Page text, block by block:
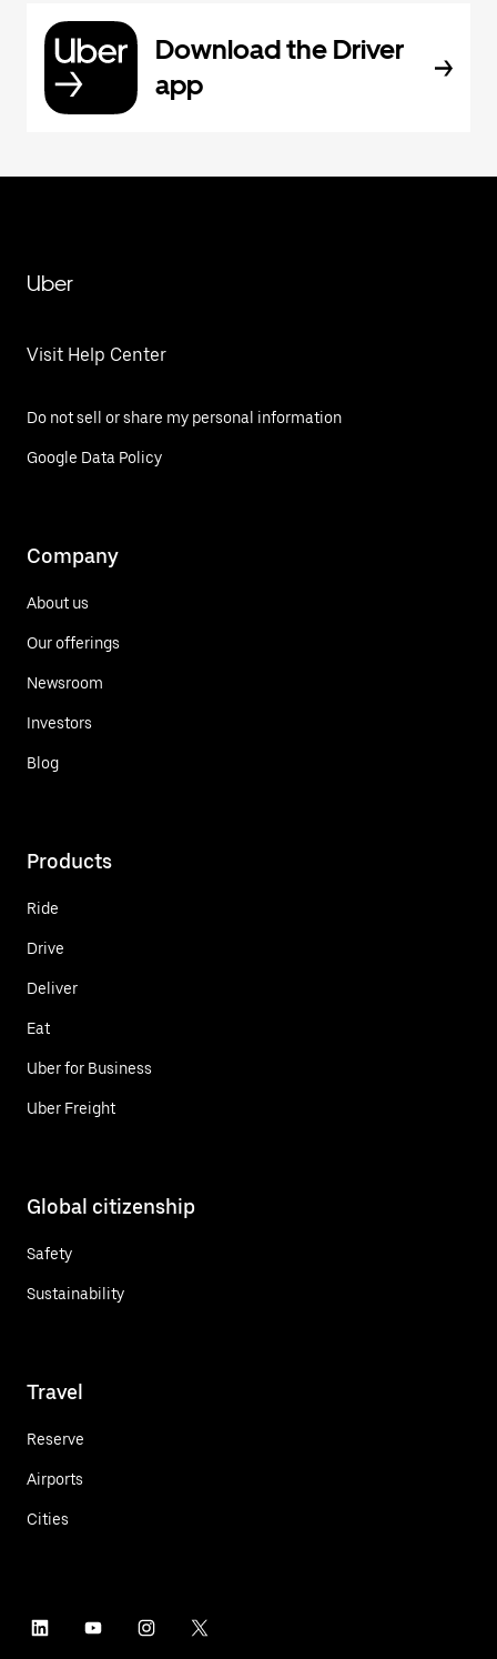
Download the Driver
app
Uber
Visit Help Center
Do not sell or share my personal information
Google Data Policy
Company
About us
Our offerings
Newsroom
Investors
Blog
Products
Ride
Drive
Deliver
Eat
Uber for Business
Uber Freight
Global citizenship
Safety
Sustainability
Travel
Reserve
Airports
Cities